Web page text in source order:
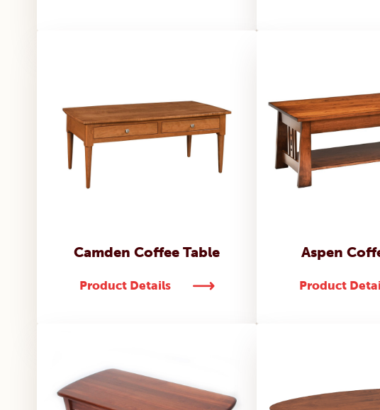
Camden Coffee Table
Product Details
Aspen
Product